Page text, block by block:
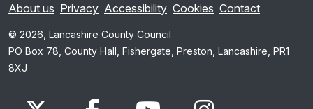
About us Privacy Accessibility Cookies Contact
© 2026, Lancashire County Council
PO Box 78, County Hall, Fishergate, Preston, Lancashire, PR1
8XJ
www.facebook.comwww.youtube.com
Instagram